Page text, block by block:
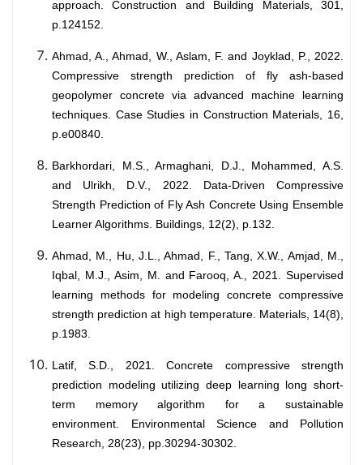
approach. Construction and Building Materials, 301,
p.124152.
Ahmad, A., Ahmad, W., Aslam, F. and Joyklad, P., 2022.
Compressive strength prediction of fly ash-based
geopolymer concrete via advanced machine learning
techniques. Case Studies in Construction Materials, 16,
p.e00840.
Barkhordari, M.S., Armaghani, D.J., Mohammed, A.S.
and Ulrikh, D.V., 2022. Data-Driven Compressive
Strength Prediction of Fly Ash Concrete Using Ensemble
Learner Algorithms. Buildings, 12(2), p.132.
Ahmad, M., Hu, J.L., Ahmad, F., Tang, X.W., Amjad, M.,
Iqbal, M.J., Asim, M. and Farooq, A., 2021. Supervised
learning methods for modeling concrete compressive
strength prediction at high temperature. Materials, 14(8),
p.1983.
Latif, S.D., 2021. Concrete compressive strength
prediction modeling utilizing deep learning long short-
term memory algorithm for a sustainable
environment. Environmental Science and Pollution
Research, 28(23), pp.30294-30302.